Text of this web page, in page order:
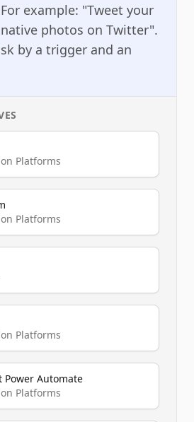
example: "Tweet your
photos on Twitter".
by a trigger and an
Platforms
Platforms
Platforms
Power Automate
Platforms